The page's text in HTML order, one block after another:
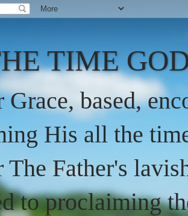
TIME
based,
His all the
The Father's
to proclaiming